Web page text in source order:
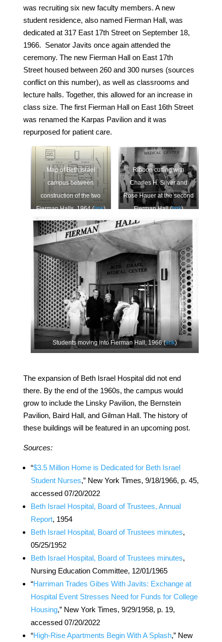
was recruiting six new faculty members. A new
student residence, also named Fierman Hall, was
dedicated at 317 East 17th Street on September 18,
1966. Senator Javits once again attended the
ceremony. The new Fierman Hall on East 17th
Street housed between 260 and 300 nurses (sources
conflict on this number), as well as classrooms and
lecture halls. Together, this allowed for an increase in
class size. The first Fierman Hall on East 16th Street
was renamed the Karpas Pavilion and it was
repurposed for patient care.
Map of Beth Israel
campus between
construction of the two
Fierman Halls, 1964 (link)
Ribbon cutting with
Charles H. Silver and
Rose Hauer at the second
Fierman Hall (link)
Students moving into Fierman Hall, 1966 (link)
The expansion of Beth Israel Hospital did not end
there. By the end of the 1960s, the campus would
grow to include the Linsky Pavilion, the Bernstein
Pavilion, Baird Hall, and Gilman Hall. The history of
these buildings will be featured in an upcoming post.
Sources:
“$3.5 Million Home is Dedicated for Beth Israel
Student Nurses,” New York Times, 9/18/1966, p. 45,
accessed 07/20/2022
Beth Israel Hospital, Board of Trustees, Annual
Report, 1954
Beth Israel Hospital, Board of Trustees minutes,
05/25/1952
Beth Israel Hospital, Board of Trustees minutes,
Nursing Education Committee, 12/01/1965
“Harriman Trades Gibes With Javits: Exchange at
Hospital Event Stresses Need for Funds for College
Housing,” New York Times, 9/29/1958, p. 19,
accessed 07/20/2022
“High-Rise Apartments Begin With A Splash,” New